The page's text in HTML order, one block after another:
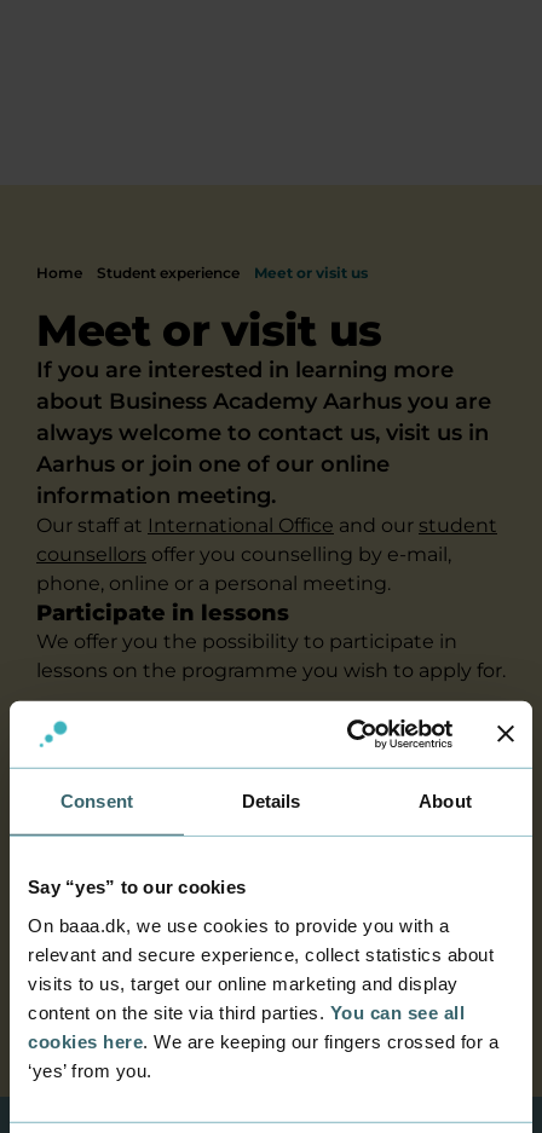
Consent Details About
Say “yes” to our cookies
On baaa.dk, we use cookies to provide you with a
relevant and secure experience, collect statistics about
visits to us, target our online marketing and display
content on the site via third parties. You can see all
cookies here . We are keeping our fingers crossed for a
‘yes’ from you.
Home Student experience Meet or visit us
Meet or visit us
If you are interested in learning more
about Business Academy Aarhus you are
always welcome to contact us, visit us in
Aarhus or join one of our online
information meeting.
Our staff at International Office and our student
counsellors offer you counselling by e-mail,
phone, online or a personal meeting.
Participate in lessons
We offer you the possibility to participate in
lessons on the programme you wish to apply for.
We can arrange for you to get a tour of the
Academy and/or to visit an actual session from
will also allow you to speak with current
students to find out what it is like to be a
Please contact us onguidance@baaa.dkor
phone+45 7228 6020- and we will schedule a
day for you as a student at Business Academy
Aarhus.